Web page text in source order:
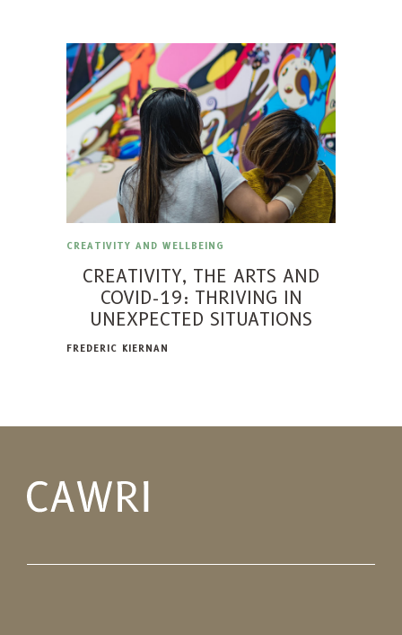
CREATIVITY AND WELLBEING
CREATIVITY, THE ARTS AND
COVID-19: THRIVING IN
UNEXPECTED SITUATIONS
FREDERIC KIERNAN